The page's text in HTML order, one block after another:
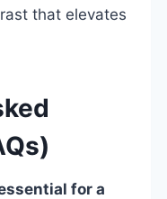
that elevates
for a